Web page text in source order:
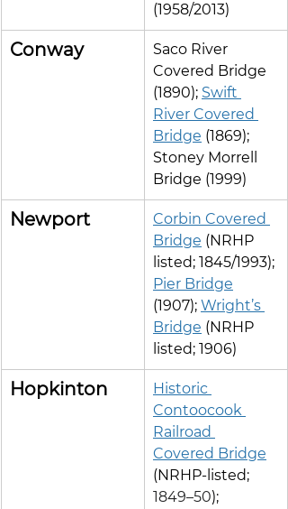
(1958/2013)
Conway
Saco River
Covered Bridge
(1890); Swift
River Covered
Bridge (1869);
Stoney Morrell
Bridge (1999)
Newport
Corbin Covered
Bridge (NRHP
listed; 1845/1993);
Pier Bridge
(1907); Wright’s
Bridge (NRHP
listed; 1906)
Hopkinton
Historic
Contoocook
Railroad
Covered Bridge
(NRHP-listed;
1849–50);